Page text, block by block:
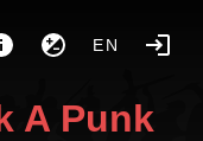
EN
A Punk